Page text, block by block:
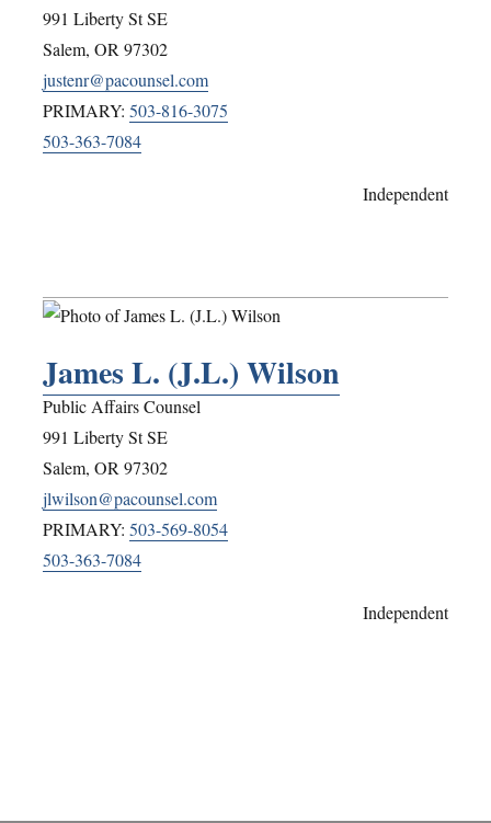
991 Liberty St SE
Salem, OR 97302
justenr@pacounsel.com
PRIMARY: 503-816-3075
503-363-7084
Independent
James L. (J.L.) Wilson
Public Affairs Counsel
991 Liberty St SE
Salem, OR 97302
jlwilson@pacounsel.com
PRIMARY: 503-569-8054
503-363-7084
Independent